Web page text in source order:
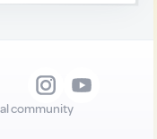
community